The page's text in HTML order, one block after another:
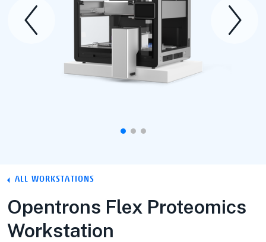
ALL WORKSTATIONS
Opentrons Flex Proteomics
Workstation